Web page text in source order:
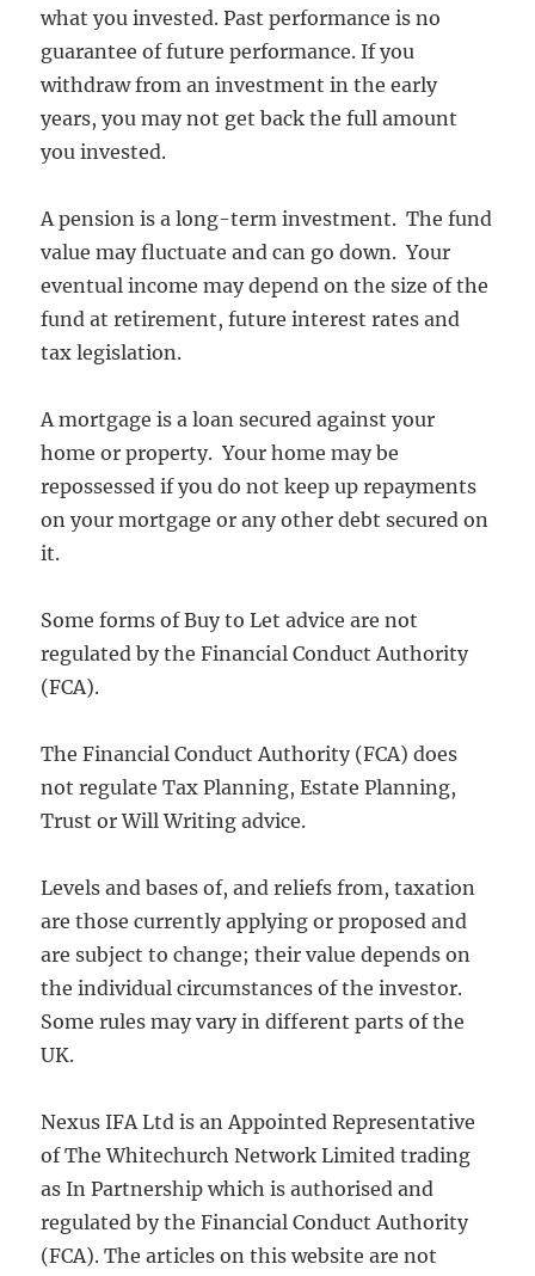
what you invested. Past performance is no
guarantee of future performance. If you
withdraw from an investment in the early
years, you may not get back the full amount
you invested.
A pension is a long-term investment. The fund
value may fluctuate and can go down. Your
eventual income may depend on the size of the
fund at retirement, future interest rates and
tax legislation.
A mortgage is a loan secured against your
home or property. Your home may be
repossessed if you do not keep up repayments
on your mortgage or any other debt secured on
it.
Some forms of Buy to Let advice are not
regulated by the Financial Conduct Authority
(FCA).
The Financial Conduct Authority (FCA) does
not regulate Tax Planning, Estate Planning,
Trust or Will Writing advice.
Levels and bases of, and reliefs from, taxation
are those currently applying or proposed and
are subject to change; their value depends on
the individual circumstances of the investor.
Some rules may vary in different parts of the
UK.
Nexus IFA Ltd is an Appointed Representative
of The Whitechurch Network Limited trading
as In Partnership which is authorised and
regulated by the Financial Conduct Authority
(FCA). The articles on this website are not